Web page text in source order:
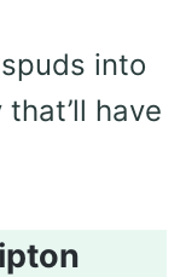
into
have